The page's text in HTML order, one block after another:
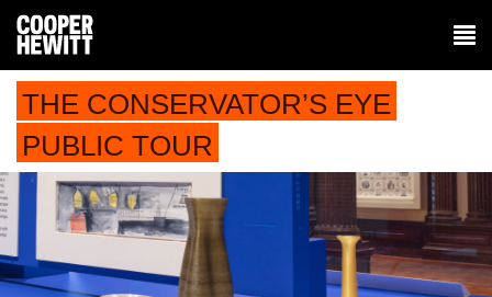
THE CONSERVATOR’S EYE
PUBLIC TOUR